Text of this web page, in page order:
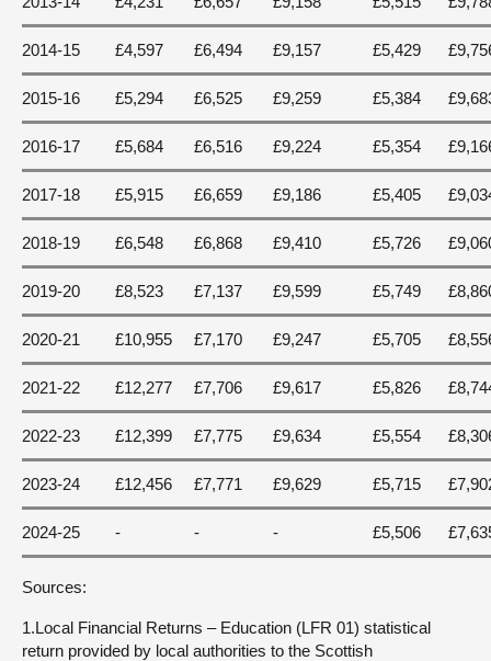
2014-15 £4,597 £6,494 £9,157 £5,429
2015-16 £5,294 £6,525 £9,259 £5,384
2016-17 £5,684 £6,516 £9,224 £5,354
2017-18 £5,915 £6,659 £9,186 £5,405
2018-19 £6,548 £6,868 £9,410 £5,726
2019-20 £8,523 £7,137 £9,599 £5,749
2020-21 £10,955 £7,170 £9,247 £5,705
2021-22 £12,277 £7,706 £9,617 £5,826
2022-23 £12,399 £7,775 £9,634 £5,554
2023-24 £12,456 £7,771 £9,629 £5,715
2024-25 - - - £5,506
Sources:
1.Local Financial Returns – Education (LFR 01) statistical
return provided by local authorities to the Scottish